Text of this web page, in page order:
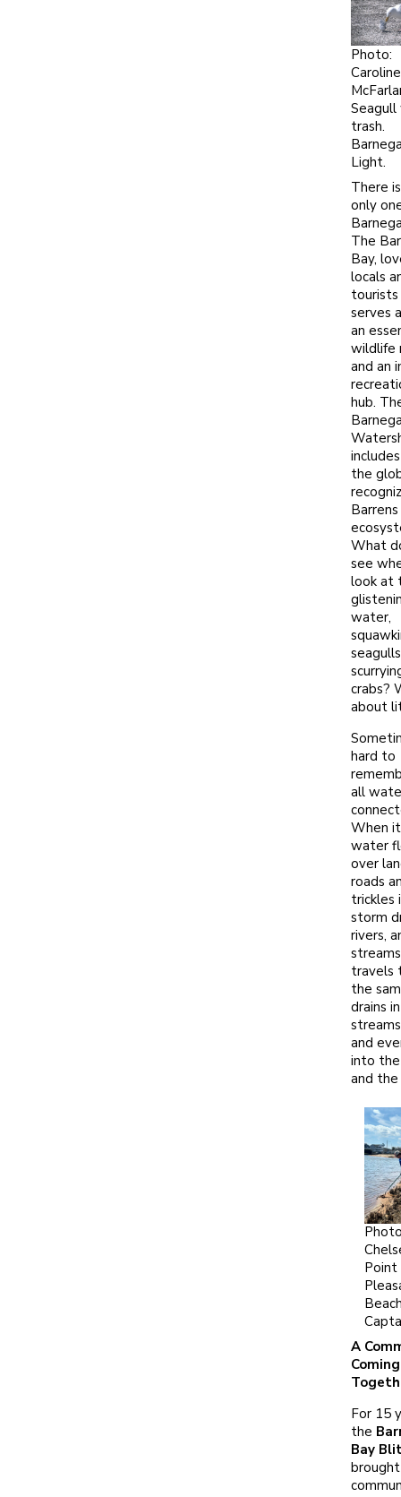
Photo:
Caroline
trash.
Light.
There
only
The
Bay,
locals
tourists
serves
an
wildlife
and an
hub.
the
Barrens
What
see
look at
water,
crabs?
about
hard to
all
When
water
over
roads
trickles
storm
rivers,
travels
the
drains
and
into
and the
Point
A
Coming
For 15
the
Bay